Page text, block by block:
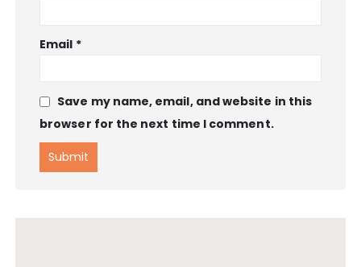
Email *
Save my name, email, and website in this
browser for the next time I comment.